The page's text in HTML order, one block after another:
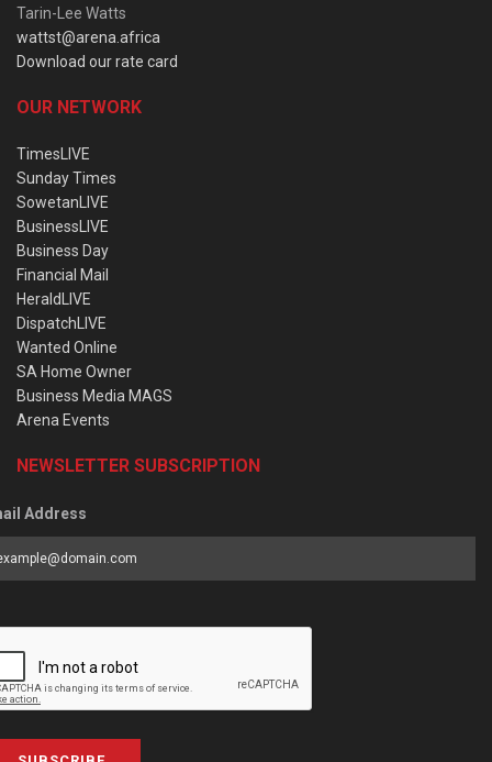
Tarin-Lee Watts
wattst@arena.africa
Download our rate card
OUR NETWORK
TimesLIVE
Sunday Times
SowetanLIVE
BusinessLIVE
Business Day
Financial Mail
HeraldLIVE
DispatchLIVE
Wanted Online
SA Home Owner
Business Media MAGS
Arena Events
NEWSLETTER SUBSCRIPTION
Address